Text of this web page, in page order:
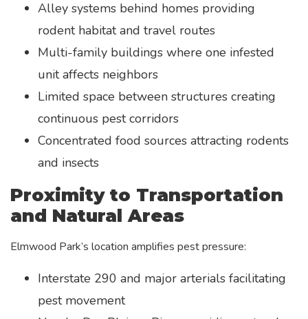
Alley systems behind homes providing
rodent habitat and travel routes
Multi-family buildings where one infested
unit affects neighbors
Limited space between structures creating
continuous pest corridors
Concentrated food sources attracting rodents
and insects
Proximity to Transportation
and Natural Areas
Elmwood Park’s location amplifies pest pressure:
Interstate 290 and major arterials facilitating
pest movement